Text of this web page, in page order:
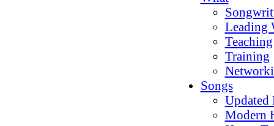
Leading
Teaching
Training
Songs
Updated
Modern